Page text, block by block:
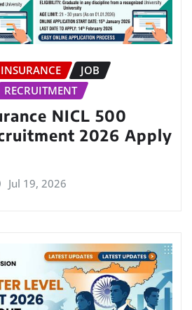
INSURANCE
JOB
RECRUITMENT
NICL 500
2026 Apply
Jul 19, 2026